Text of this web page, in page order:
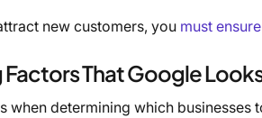
new customers, you must
That Google
when determining which